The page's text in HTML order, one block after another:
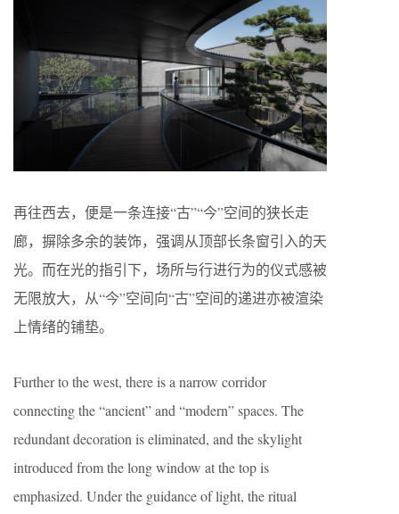
再往西去，便是一条连接“古”“今”空间的狭长走
廊，摒除多余的装饰，强调从顶部长条窗引入的天
光。而在光的指引下，场所与行进行为的仪式感被
无限放大，从“今”空间向“古”空间的递进亦被渲染
上情绪的铺垫。
Further to the west, there is a narrow corridor
connecting the “ancient” and “modern” spaces. The
redundant decoration is eliminated, and the skylight
introduced from the long window at the top is
emphasized. Under the guidance of light, the ritual